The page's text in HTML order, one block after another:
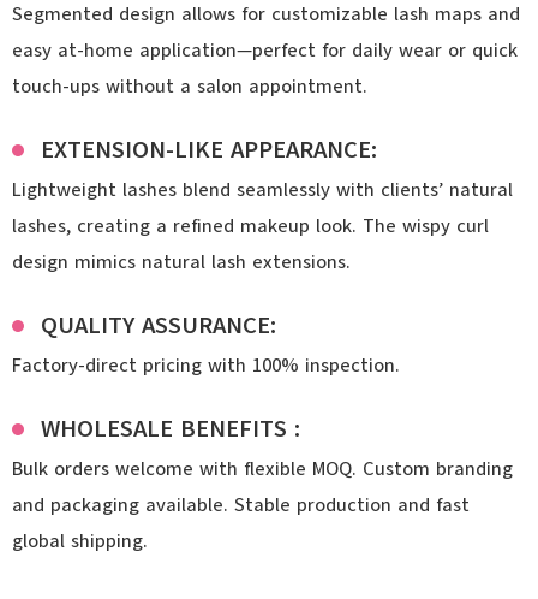
Segmented design allows for customizable lash maps and
easy at-home application—perfect for daily wear or quick
touch-ups without a salon appointment.
EXTENSION-LIKE APPEARANCE:
Lightweight lashes blend seamlessly with clients’ natural
lashes, creating a refined makeup look. The wispy curl
design mimics natural lash extensions.
QUALITY ASSURANCE:
Factory-direct pricing with 100% inspection.
WHOLESALE BENEFITS :
Bulk orders welcome with flexible MOQ. Custom branding
and packaging available. Stable production and fast
global shipping.